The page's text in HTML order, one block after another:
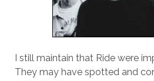
I still maintain that Ride were
They may have spotted and